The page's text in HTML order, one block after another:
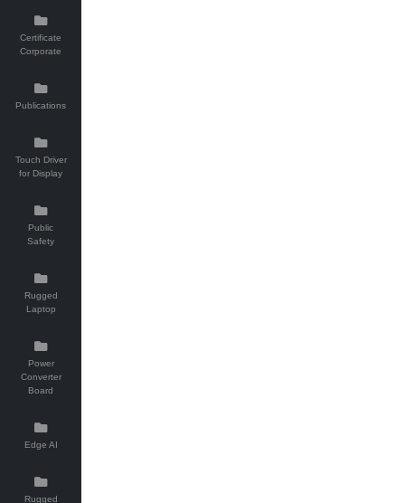
Certificate
Corporate
Publications
Touch Driver
for Display
Public
Safety
Rugged
Laptop
Power
Converter
Board
Edge AI
Rugged